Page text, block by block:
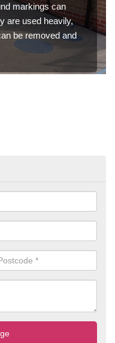
markings can
are used heavily,
be removed and